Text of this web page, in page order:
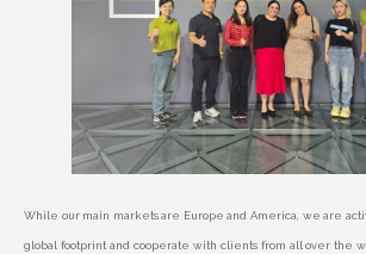
While our main markets are Europe and America, we are
global footprint and cooperate with clients from all over the